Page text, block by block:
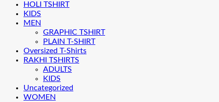
HOLI TSHIRT
KIDS
MEN
GRAPHIC TSHIRT
PLAIN T-SHIRT
Oversized T-Shirts
RAKHI TSHIRTS
ADULTS
KIDS
Uncategorized
WOMEN